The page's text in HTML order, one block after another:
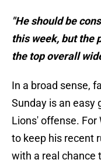
"He should be
this week, but the
the top overall
In a broad sense,
Sunday is an easy
Lions' offense.
to keep his recent
with a real chance